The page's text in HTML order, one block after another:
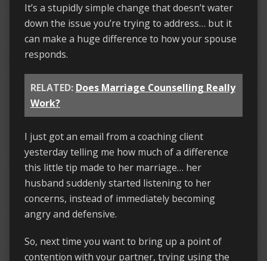
It’s a stupidly simple change that doesn’t water
down the issue you’re trying to address… but it
can make a huge difference to how your spouse
responds.
RELATED: Does Marriage Counselling Really
Work?
I just got an email from a coaching client
yesterday telling me how much of a difference
this little tip made to her marriage… her
husband suddenly started listening to her
concerns, instead of immediately becoming
angry and defensive.
So, next time you want to bring up a point of
contention with your partner, trying using the